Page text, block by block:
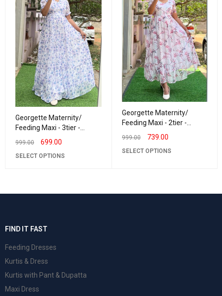
Georgette Maternity/
Feeding Maxi - 3tier -
Georgette LurexLavender
999.00 699.00
SELECT OPTIONS
Georgette Maternity/
Feeding Maxi - 2tier -
Georgette Leaf Creeper
999.00 739.00
SELECT OPTIONS
FIND IT FAST
Feeding Dresses
Kurtis & Dress
Kurtis with Pant & Dupatta
Maxi Dress